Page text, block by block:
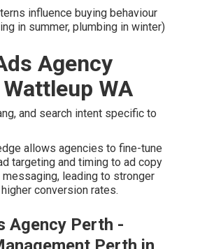
influence buying behaviour
in summer, plumbing in winter)
Agency
WA
and search intent specific to
allows agencies to fine-tune
targeting and timing to ad copy
messaging, leading to stronger
conversion rates.
Agency Perth -